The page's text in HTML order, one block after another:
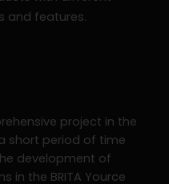
and features.
project in the
short period of time
development of
in the BRITA Yource